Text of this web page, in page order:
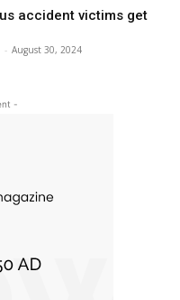
accident victims get
- August 30, 2024
-